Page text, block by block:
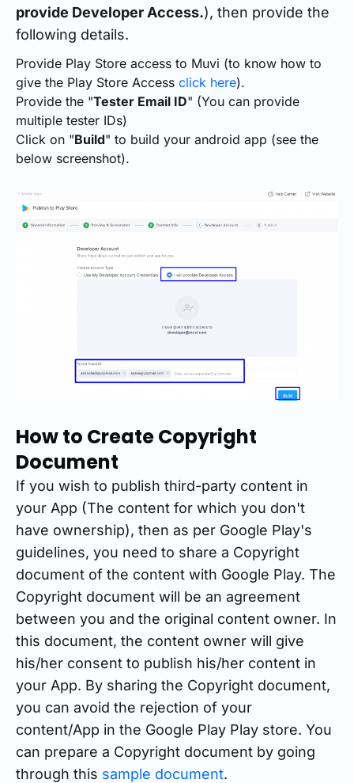
provide Developer Access.), then provide the
following details.
Provide Play Store access to Muvi (to know how to
give the Play Store Access click here).
Provide the "Tester Email ID" (You can provide
multiple tester IDs)
Click on "Build" to build your android app (see the
below screenshot).
How to Create Copyright
Document
If you wish to publish third-party content in
your App (The content for which you don't
have ownership), then as per Google Play's
guidelines, you need to share a Copyright
document of the content with Google Play. The
Copyright document will be an agreement
between you and the original content owner. In
this document, the content owner will give
his/her consent to publish his/her content in
your App. By sharing the Copyright document,
you can avoid the rejection of your
content/App in the Google Play Play store. You
can prepare a Copyright document by going
through this sample document.